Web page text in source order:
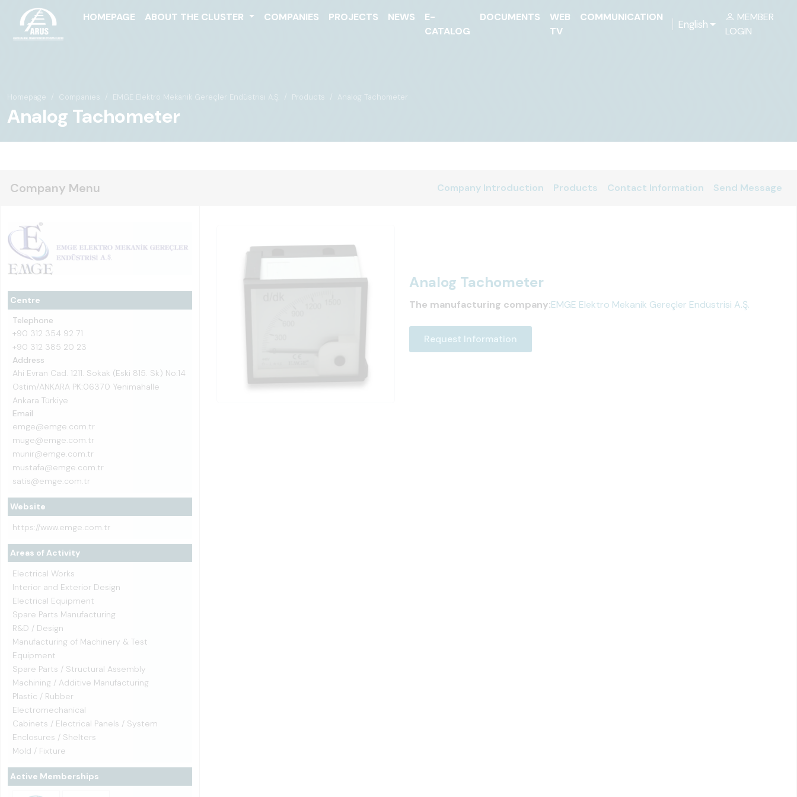
HOMEPAGE ABOUT THE CLUSTER COMPANIES PROJECTS NEWS
E-
CATALOG
DOCUMENTS
WEB
TV
COMMUNICATION
English
MEMBER
LOGIN
Homepage Companies EMGE Elektro Mekanik Gereçler Endüstrisi A.Ş. Products Analog Tachometer
Analog Tachometer
Company Menu Company Introduction Products Contact Information Send Message
Centre
Telephone
+90 312 354 92 71
+90 312 385 20 23
Address
Ahi Evran Cad. 1211. Sokak (Eski 815. Sk) No:14
Ostim/ANKARA PK:06370 Yenimahalle
Ankara Türkiye
Email
emge@emge.com.tr
muge@emge.com.tr
munir@emge.com.tr
mustafa@emge.com.tr
satis@emge.com.tr
Website
https://www.emge.com.tr
Areas of Activity
Electrical Works
Interior and Exterior Design
Electrical Equipment
Spare Parts Manufacturing
R&D / Design
Manufacturing of Machinery & Test
Equipment
Spare Parts / Structural Assembly
Machining / Additive Manufacturing
Plastic / Rubber
Electromechanical
Cabinets / Electrical Panels / System
Enclosures / Shelters
Mold / Fixture
Active Memberships
Analog Tachometer
The manufacturing company:EMGE Elektro Mekanik Gereçler Endüstrisi A.Ş.
Request Information